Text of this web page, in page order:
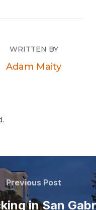
WRITTEN BY
Adam Maity
Previous Post
in San